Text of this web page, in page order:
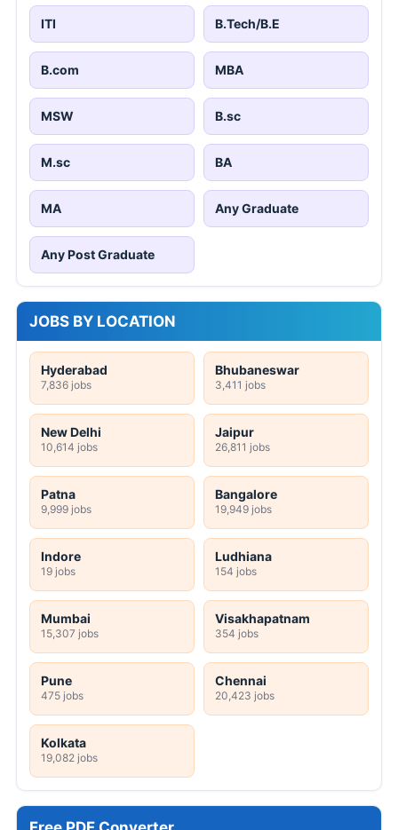
ITI B.Tech/B.E
B.com MBA
MSW B.sc
M.sc BA
MA Any Graduate
Any Post Graduate
JOBS BY LOCATION
Hyderabad
7,836 jobs
Bhubaneswar
3,411 jobs
New Delhi
10,614 jobs
Jaipur
26,811 jobs
Patna
9,999 jobs
Bangalore
19,949 jobs
Indore
19 jobs
Ludhiana
154 jobs
Mumbai
15,307 jobs
Visakhapatnam
354 jobs
Pune
475 jobs
Chennai
20,423 jobs
Kolkata
19,082 jobs